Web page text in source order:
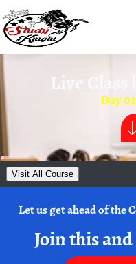
Live Class
Day
Visit All Course
Let us get ahead of the
Join this